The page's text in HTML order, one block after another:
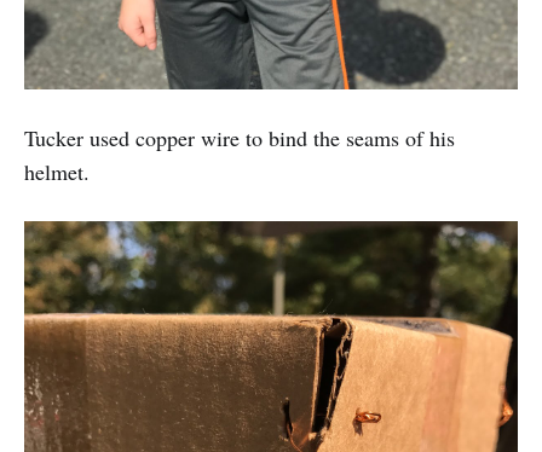
Tucker used copper wire to bind the seams of his
helmet.